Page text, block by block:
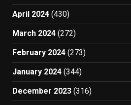
April 2024 (430)
March 2024 (272)
February 2024 (273)
January 2024 (344)
December 2023 (316)